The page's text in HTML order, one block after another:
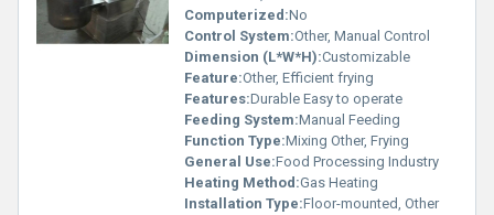
Computerized:No
Control System:Other, Manual Control
Dimension (L*W*H):Customizable
Feature:Other, Efficient frying
Features:Durable Easy to operate
Feeding System:Manual Feeding
Function Type:Mixing Other, Frying
General Use:Food Processing Industry
Heating Method:Gas Heating
Installation Type:Floor-mounted, Other